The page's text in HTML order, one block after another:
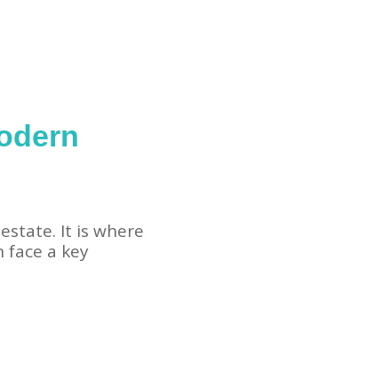
It is where
a key